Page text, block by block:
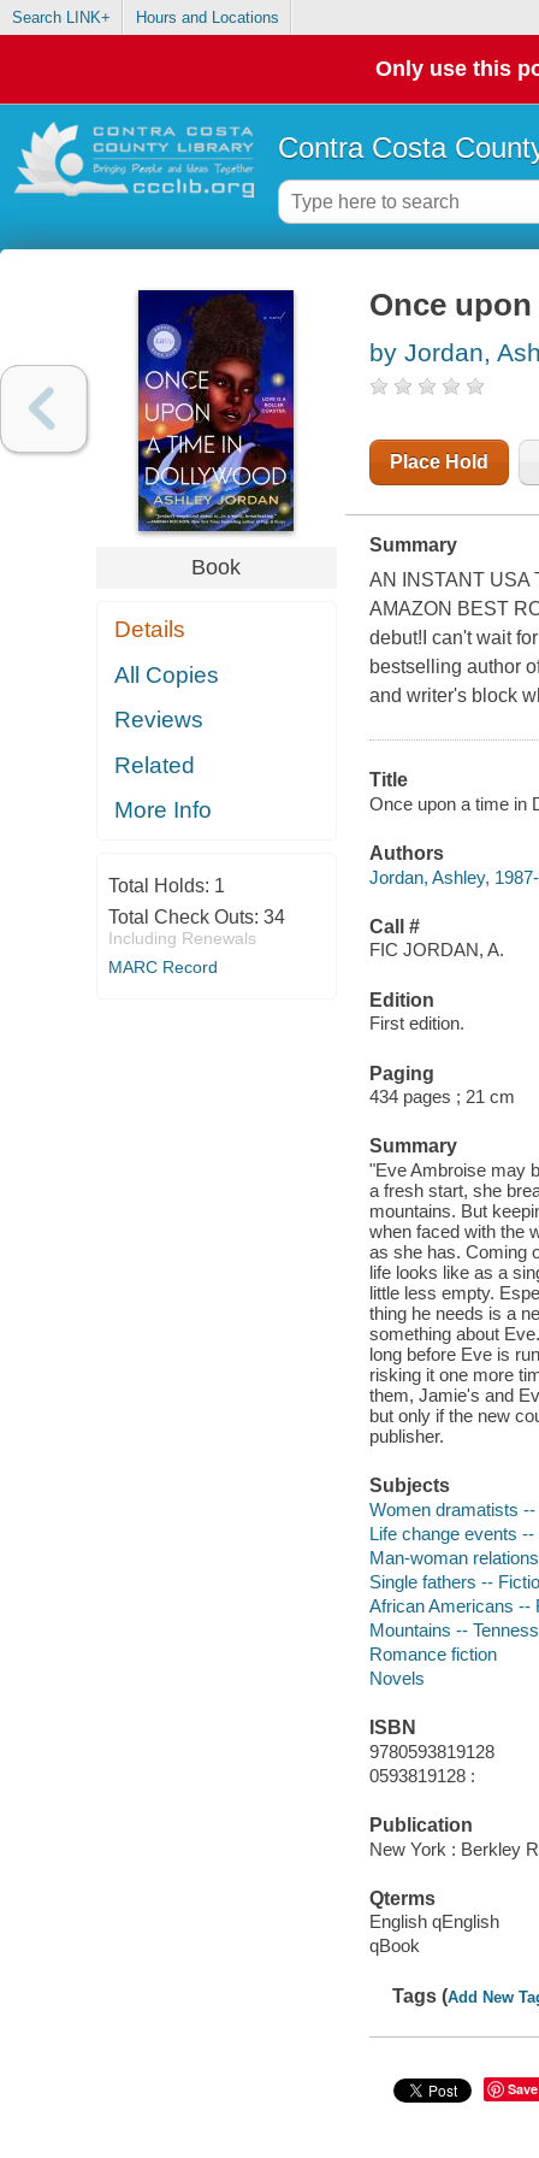
Search LINK+ Hours and Locations
Only use this
Contra Costa
Book
Details
All Copies
Reviews
Related
More Info
Total Holds: 1
Total Check Outs: 34
Including Renewals
MARC Record
Once
by Jordan,
Place Hold
Summary
AN INSTANT USA
AMAZON BEST
debut!I can't wait
bestselling author
and writer's block
Title
Once upon a time in
Authors
Jordan, Ashley,
Call #
FIC JORDAN, A.
Edition
First edition.
Paging
434 pages ; 21 cm
Summary
"Eve Ambroise may
a fresh start, she
mountains. But
when faced with the
as she has. Coming
life looks like as a
little less empty.
thing he needs is a
something about
long before Eve is
risking it one more
them, Jamie's and
but only if the new
publisher.
Subjects
Women dramatists --
Life change events --
Man-woman
Single fathers --
African Americans --
Mountains --
Romance fiction
Novels
ISBN
9780593819128
0593819128 :
Publication
New York : Berkley
Qterms
English qEnglish
qBook
Tags (Add New
Save